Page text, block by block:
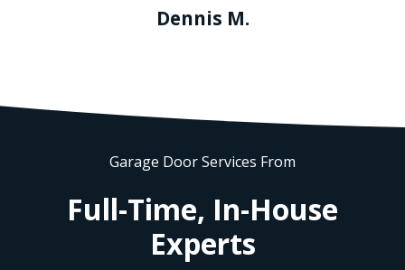
Dennis M.
Garage Door Services From
Full-Time, In-House
Experts